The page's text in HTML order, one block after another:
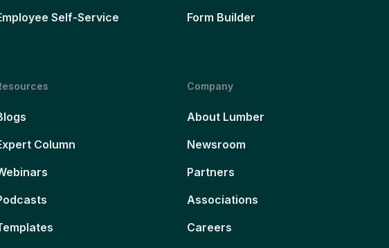
Self-Service
Form Builder
Column
Company
About Lumber
Newsroom
Partners
Associations
Careers